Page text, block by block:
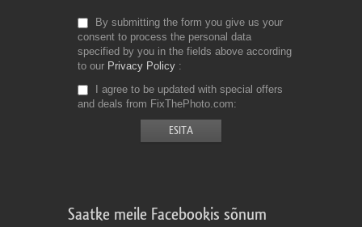
By submitting the form you give us your
consent to process the personal data
specified by you in the fields above according
to our Privacy Policy
I agree to be updated with special offers
and deals from FixThePhoto.com
Saatke meile Facebookis sõnum